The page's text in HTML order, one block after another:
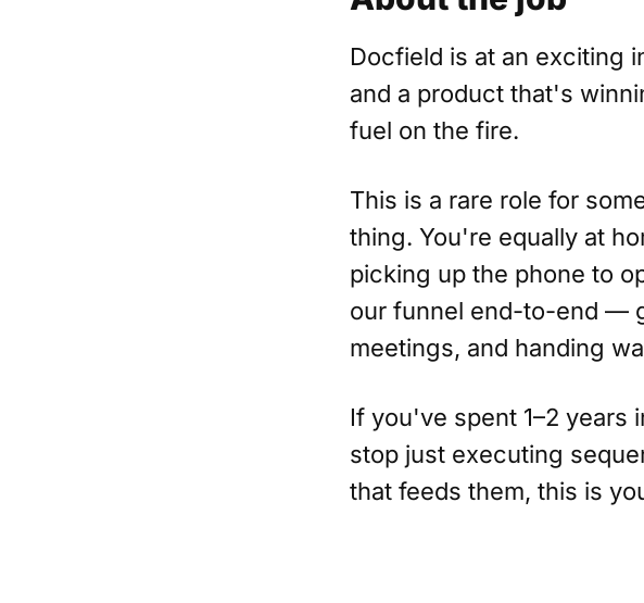
Docfield is at an exciting
and a product that's
fuel on the fire.
This is a rare role for
thing. You're equally at
picking up the phone to
our funnel end-to-end —
meetings, and handing
If you've spent 1–2 years
stop just executing
that feeds them, this is